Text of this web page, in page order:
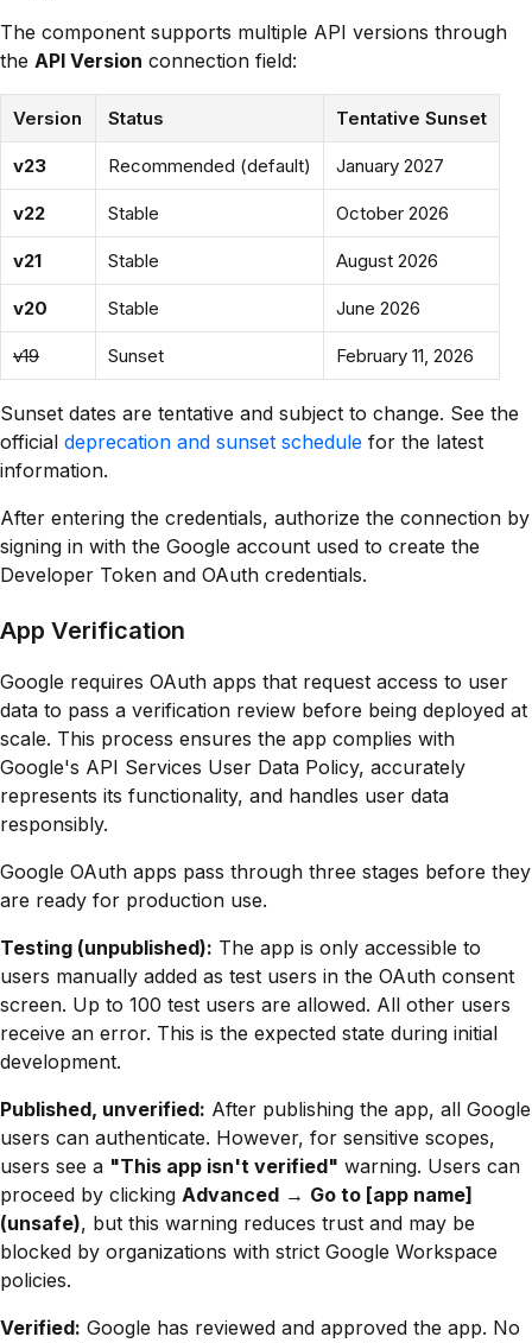
The component supports multiple API versions through
the API Version connection field:
Version Status Tentative Sunset
v23 Recommended (default) January 2027
v22 Stable October 2026
v21 Stable August 2026
v20 Stable June 2026
v19 Sunset February 11, 2026
Sunset dates are tentative and subject to change. See the
official deprecation and sunset schedule for the latest
information.
After entering the credentials, authorize the connection by
signing in with the Google account used to create the
Developer Token and OAuth credentials.
App Verification
Google requires OAuth apps that request access to user
data to pass a verification review before being deployed at
scale. This process ensures the app complies with
Google's API Services User Data Policy, accurately
represents its functionality, and handles user data
responsibly.
Google OAuth apps pass through three stages before they
are ready for production use.
Testing (unpublished): The app is only accessible to
users manually added as test users in the OAuth consent
screen. Up to 100 test users are allowed. All other users
receive an error. This is the expected state during initial
development.
Published, unverified: After publishing the app, all Google
users can authenticate. However, for sensitive scopes,
users see a "This app isn't verified" warning. Users can
proceed by clicking Advanced → Go to [app name]
(unsafe), but this warning reduces trust and may be
blocked by organizations with strict Google Workspace
policies.
Verified: Google has reviewed and approved the app. No